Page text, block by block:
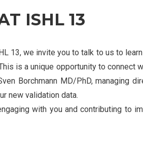
ISHL 13
13, we invite you to talk to us to
is a unique opportunity to
Borchmann MD/PhD, managing
new validation data.
with you and contributing to